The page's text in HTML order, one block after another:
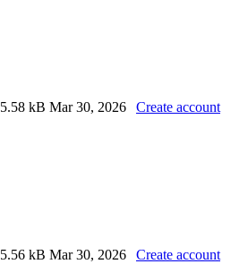
5.58 kB Mar 30, 2026 Create account
5.56 kB Mar 30, 2026 Create account